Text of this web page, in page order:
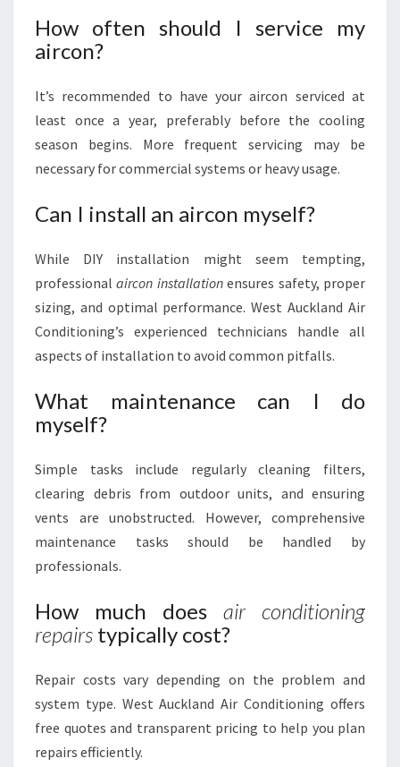
How often should I service my
aircon?
It’s recommended to have your aircon serviced at
least once a year, preferably before the cooling
season begins. More frequent servicing may be
necessary for commercial systems or heavy usage.
Can I install an aircon myself?
While DIY installation might seem tempting,
professionalaircon installationensures safety, proper
sizing, and optimal performance. West Auckland Air
Conditioning’s experienced technicians handle all
aspects of installation to avoid common pitfalls.
What maintenance can I do
myself?
Simple tasks include regularly cleaning filters,
clearing debris from outdoor units, and ensuring
vents are unobstructed. However, comprehensive
maintenance tasks should be handled by
professionals.
How much does air conditioning
repairs typically cost?
Repair costs vary depending on the problem and
system type. West Auckland Air Conditioning offers
free quotes and transparent pricing to help you plan
repairs efficiently.